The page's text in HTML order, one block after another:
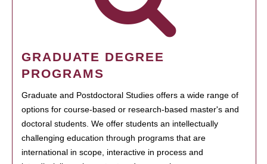
GRADUATE DEGREE
PROGRAMS
Graduate and Postdoctoral Studies offers a wide range of
options for course-based or research-based master's and
doctoral students. We offer students an intellectually
challenging education through programs that are
international in scope, interactive in process and